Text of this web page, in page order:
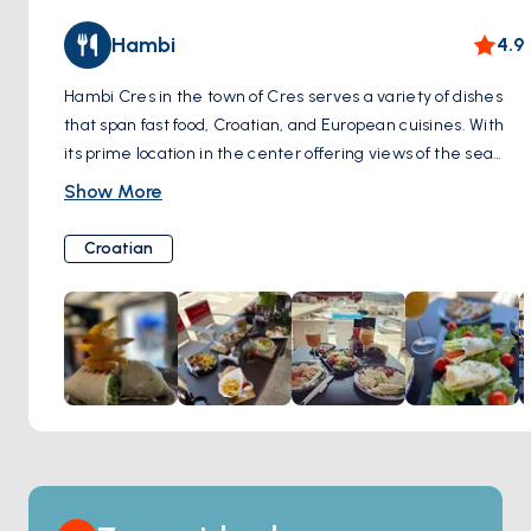
or simply strolling through its timeless streets, Cres Town
promises an enchanting experience that captures the
Hambi 4.9
Hambi Cres in the town of Cres serves a variety of dishes
that span fast food, Croatian, and European cuisines. With
its prime location in the center offering views of the sea
and boats, it's a spot frequented for meals any time of the
salads that promise a hearty start to the day. The
ambiance complements the dining experience, with the
seaside setting offering a picturesque backdrop that is as
much a part of the visit as the food. The menu is diverse,
catering to different palates, with options like chicken
salads, kebabs, and burgers. The food, coupled with the
service and location, makes Hambi Cres a place where
guests can expect to enjoy a meal in a vibrant and inviting
Show More
Croatian